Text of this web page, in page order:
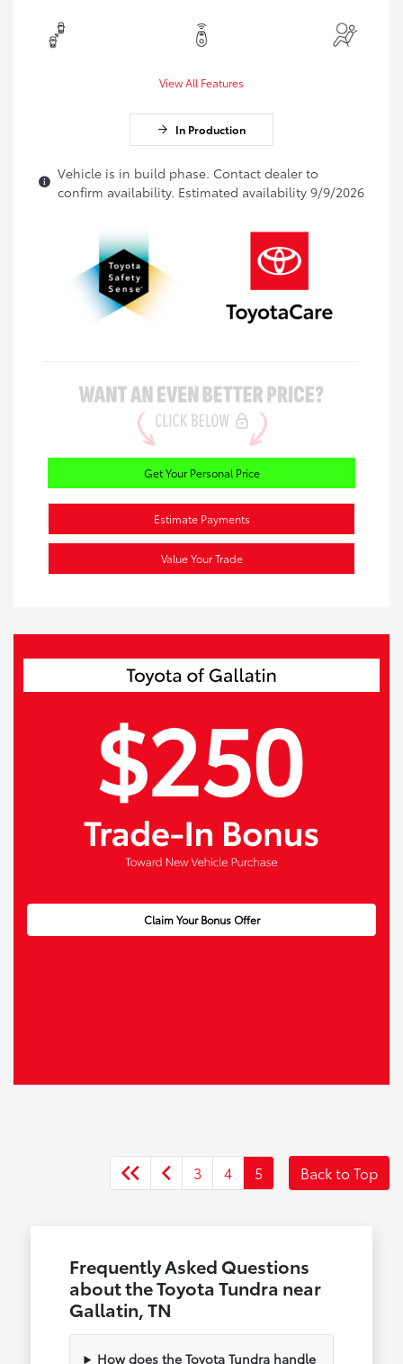
View All Features
In Production
Vehicle is in build phase. Contact dealer to
confirm availability. Estimated availability 9/9/2026
Get Your Personal Price
Estimate Payments
Value Your Trade
Claim Your Bonus Offer
3 4 5 Back to Top
Frequently Asked Questions
about the Toyota Tundra near
Gallatin, TN
How does the Toyota Tundra handle